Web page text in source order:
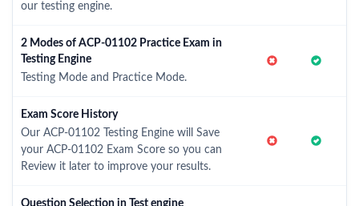
our testing engine.
2 Modes of ACP-01102 Practice Exam in
Testing Engine
Testing Mode and Practice Mode.
Exam Score History
Our ACP-01102 Testing Engine will Save
your ACP-01102 Exam Score so you can
Review it later to improve your results.
Question Selection in Test engine